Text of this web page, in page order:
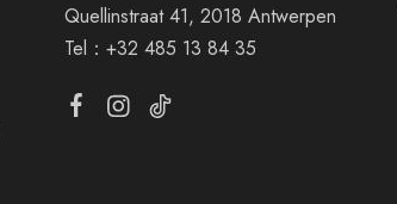
Quellinstraat 41, 2018 Antwerpen
Tel：+32 485 13 84 35